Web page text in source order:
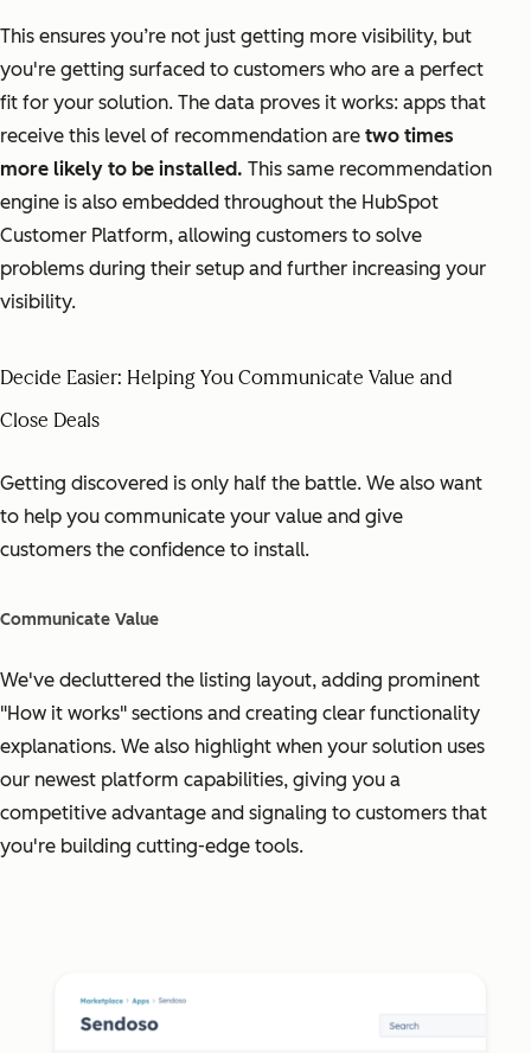
This ensures you’re not just getting more visibility, but
you're getting surfaced to customers who are a perfect
fit for your solution. The data proves it works: apps that
receive this level of recommendation are two times
more likely to be installed. This same recommendation
engine is also embedded throughout the HubSpot
Customer Platform, allowing customers to solve
problems during their setup and further increasing your
visibility.
Decide Easier: Helping You Communicate Value and
Close Deals
Getting discovered is only half the battle. We also want
to help you communicate your value and give
customers the confidence to install.
Communicate Value
We've decluttered the listing layout, adding prominent
"How it works" sections and creating clear functionality
explanations. We also highlight when your solution uses
our newest platform capabilities, giving you a
competitive advantage and signaling to customers that
you're building cutting-edge tools.